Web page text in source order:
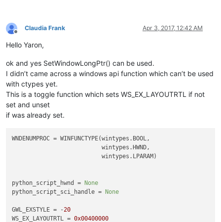
Offline
Claudia Frank Apr 3, 2017, 12:42 AM
Hello Yaron,
ok and yes SetWindowLongPtr() can be used.
I didn’t came across a windows api function which can’t be used
with ctypes yet.
This is a toggle function which sets WS_EX_LAYOUTRTL if not
set and unset
if was already set.
WNDENUMPROC = WINFUNCTYPE(wintypes.BOOL,
                          wintypes.HWND,
                          wintypes.LPARAM)
python_script_hwnd =
None
python_script_sci_handle =
None
GWL_EXSTYLE = -20
WS_EX_LAYOUTRTL = 0x00400000